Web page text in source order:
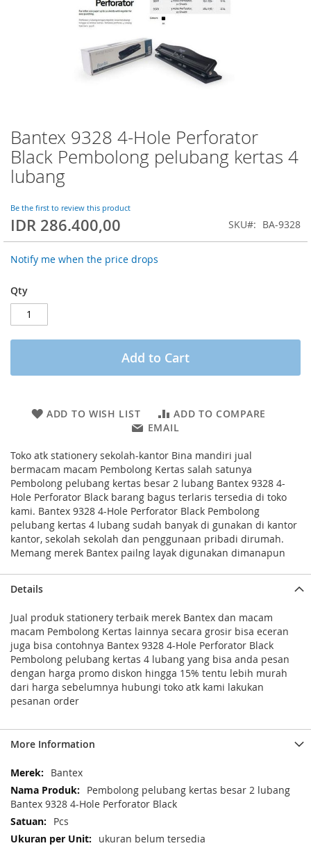
Bantex 9328 4-Hole Perforator
Black Pembolong pelubang kertas 4
lubang
Be the first to review this product
IDR 286.400,00 SKU BA-9328
Notify me when the price drops
Qty
Add to Cart
ADD TO WISH LIST
ADD TO COMPARE
EMAIL
Toko atk stationery sekolah-kantor Bina mandiri jual
bermacam macam Pembolong Kertas salah satunya
Pembolong pelubang kertas besar 2 lubang Bantex 9328 4-
Hole Perforator Black barang bagus terlaris tersedia di toko
kami. Bantex 9328 4-Hole Perforator Black Pembolong
pelubang kertas 4 lubang sudah banyak di gunakan di kantor
kantor, sekolah sekolah dan penggunaan pribadi dirumah.
Memang merek Bantex pailng layak digunakan dimanapun
Skip
to
the
beginning
the
images
gallery
Details
Jual produk stationery terbaik merek Bantex dan macam
macam Pembolong Kertas lainnya secara grosir bisa eceran
juga bisa contohnya Bantex 9328 4-Hole Perforator Black
Pembolong pelubang kertas 4 lubang yang bisa anda pesan
dengan harga promo diskon hingga 15% tentu lebih murah
dari harga sebelumnya hubungi toko atk kami lakukan
pesanan order
More Information
More
Information
Bantex
Pembolong pelubang kertas besar 2 lubang
Bantex 9328 4-Hole Perforator Black
Pcs
ukuran belum tersedia